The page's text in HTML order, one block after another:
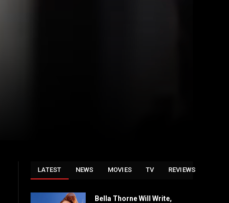
LATEST NEWS MOVIES TV REVIEWS
Bella Thorne Will Write,